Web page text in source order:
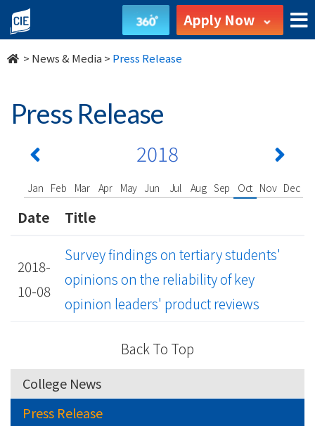
undefined Apply Now
> News & Media > Press Release
Press Release
2018
Jan Feb Mar Apr May Jun Jul Aug Sep Oct Nov Dec
Date Title
2018-
10-08
Survey findings on tertiary students'
opinions on the reliability of key
opinion leaders' product reviews
Back To Top
College News
Press Release